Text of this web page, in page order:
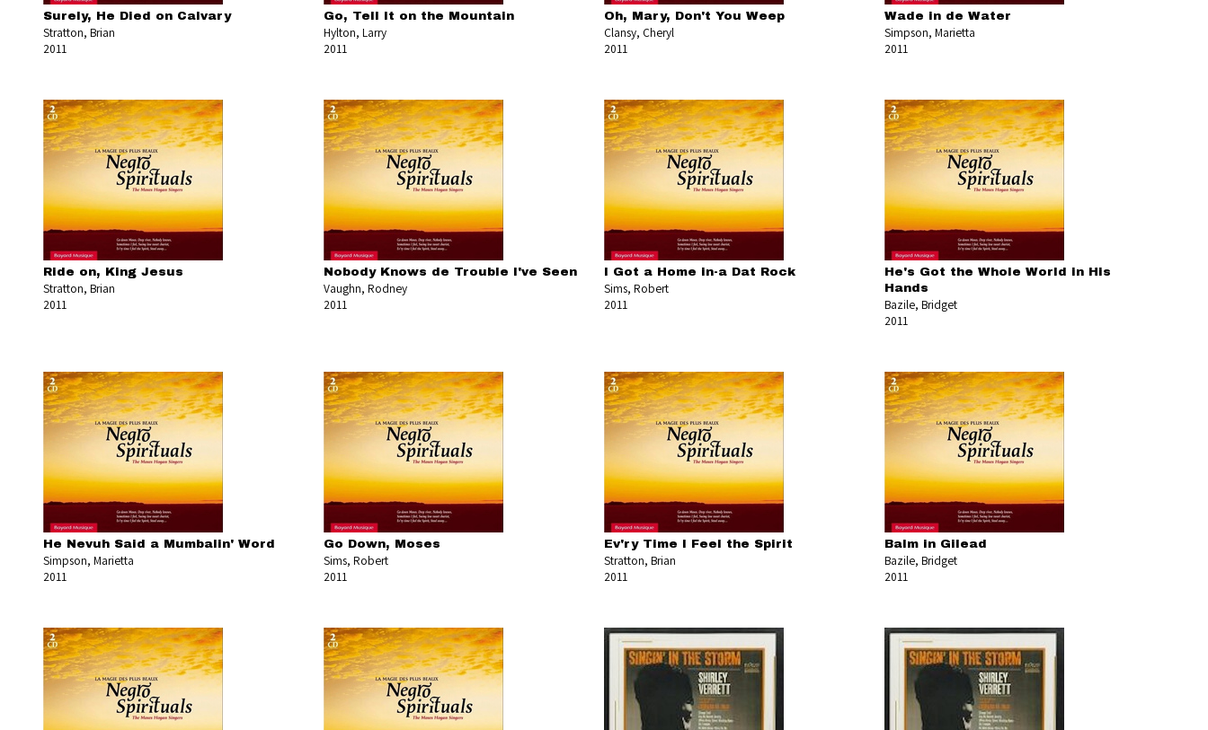
Surely, He Died on Calvary
Stratton, Brian
2011
Go, Tell It on the Mountain
Hylton, Larry
2011
Oh, Mary, Don't You Weep
Clansy, Cheryl
2011
Wade in de Water
Simpson, Marietta
2011
Ride on, King Jesus
Stratton, Brian
2011
Nobody Knows de Trouble I've Seen
Vaughn, Rodney
2011
I Got a Home in-a Dat Rock
Sims, Robert
2011
He's Got the Whole World in His
Hands
Bazile, Bridget
2011
He Nevuh Said a Mumbalin' Word
Simpson, Marietta
2011
Go Down, Moses
Sims, Robert
2011
Ev'ry Time I Feel the Spirit
Stratton, Brian
2011
Balm in Gilead
Bazile, Bridget
2011